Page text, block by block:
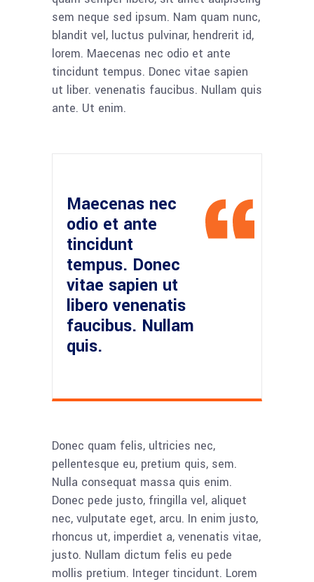
sem neque sed ipsum. Nam quam nunc,
blandit vel, luctus pulvinar, hendrerit id,
lorem. Maecenas nec odio et ante
tincidunt tempus. Donec vitae sapien
ut liber. venenatis faucibus. Nullam quis
ante. Ut enim.
Maecenas nec
odio et ante
tincidunt
tempus. Donec
vitae sapien ut
libero venenatis
faucibus. Nullam
quis.
Donec quam felis, ultricies nec,
pellentesque eu, pretium quis, sem.
Nulla consequat massa quis enim.
Donec pede justo, fringilla vel, aliquet
nec, vulputate eget, arcu. In enim justo,
rhoncus ut, imperdiet a, venenatis vitae,
justo. Nullam dictum felis eu pede
mollis pretium. Integer tincidunt. Lorem